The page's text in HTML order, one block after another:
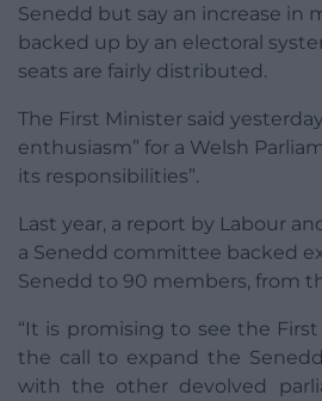
Senedd but say an increase in
backed up by an electoral
seats are fairly distributed.
The First Minister said
enthusiasm” for a Welsh
its responsibilities”.
Last year, a report by Labour
a Senedd committee backed
Senedd to 90 members, from
“It is promising to see the
the call to expand the
with the other devolved